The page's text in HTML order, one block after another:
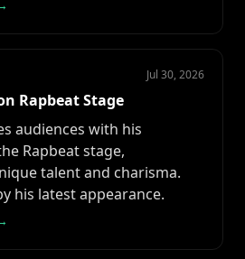
Jul 30, 2026
Rapbeat Stage
audiences with his
Rapbeat stage,
talent and charisma.
his latest appearance.